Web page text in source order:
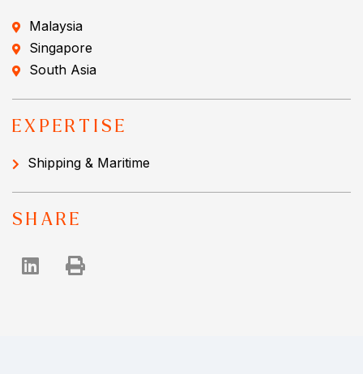
Malaysia
Singapore
South Asia
EXPERTISE
Shipping & Maritime
SHARE